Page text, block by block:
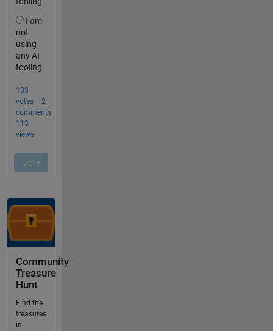
Community
Treasure
Hunt
Find the
treasures
in